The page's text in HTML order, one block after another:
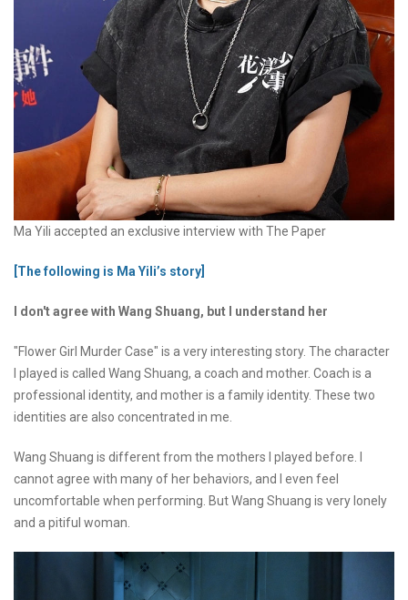
Ma Yili accepted an exclusive interview with The Paper
[The following is Ma Yili’s story]
I don't agree with Wang Shuang, but I understand her
"Flower Girl Murder Case" is a very interesting story. The character
I played is called Wang Shuang, a coach and mother. Coach is a
professional identity, and mother is a family identity. These two
identities are also concentrated in me.
Wang Shuang is different from the mothers I played before. I
cannot agree with many of her behaviors, and I even feel
uncomfortable when performing. But Wang Shuang is very lonely
and a pitiful woman.